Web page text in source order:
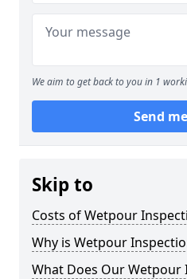
We aim to get back to you in 1
Send
Skip to
Costs of Wetpour
Why is Wetpour
What Does Our Wetpour